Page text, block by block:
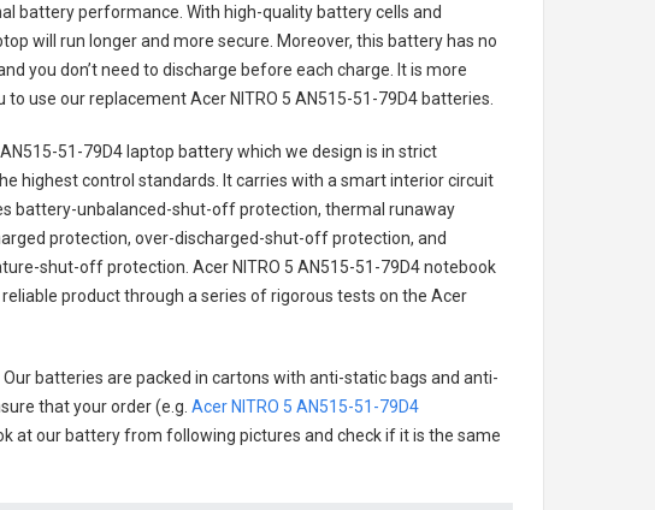
battery performance. With high-quality battery cells and
will run longer and more secure. Moreover, this battery has no
you don’t need to discharge before each charge. It is more
to use our replacementAcer NITRO 5 AN515-51-79D4 batteries
AN515-51-79D4 laptop batterywhich we design is in strict
highest control standards. It carries with a smart interior circuit
battery-unbalanced-shut-off protection, thermal runaway
protection, over-discharged-shut-off protection, and
shut-off protection. Acer NITRO 5 AN515-51-79D4 notebook
product through a series of rigorous tests on the Acer
batteries are packed in cartons with anti-static bags and anti-
that your order (e.g. Acer NITRO 5 AN515-51-79D4
at our battery from following pictures and check if it is the same